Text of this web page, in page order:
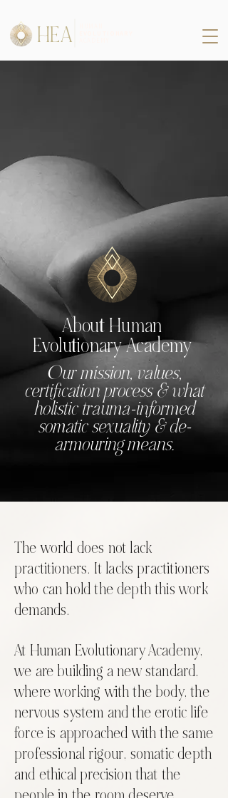
HEA
About Human
Evolutionary Academy
Our mission, values,
certification process & what
holistic trauma-informed
somatic sexuality & de-
armouring means.
The world does not lack
practitioners. It lacks practitioners
who can hold the depth this work
demands.
At Human Evolutionary Academy,
we are building a new standard,
where working with the body, the
nervous system and the erotic life
force is approached with the same
professional rigour, somatic depth
and ethical precision that the